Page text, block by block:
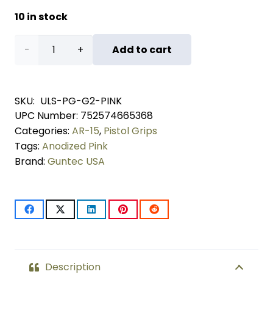
10 in stock
Ultralight
Skeletonized
Aluminum
Pistol
Grip
2)
Pink)
Add to cart
SKU: ULS-PG-G2-PINK
UPC Number: 752574665368
Categories: AR-15, Pistol Grips
Tags: Anodized Pink
Brand: Guntec USA
Description